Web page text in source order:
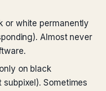
or white permanently
Almost never
on black
Sometimes